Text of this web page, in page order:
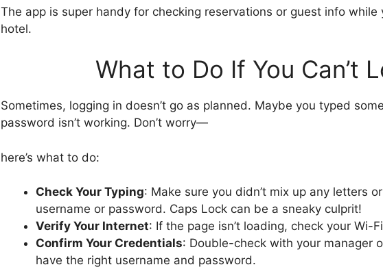
The app is super handy for checking reservations or guest info while
hotel.
What to Do If You Can’t
Sometimes, logging in doesn’t go as planned. Maybe you typed
password isn’t working. Don’t worry—
here’s what to do:
Check Your Typing: Make sure you didn’t mix up any letters
username or password. Caps Lock can be a sneaky culprit!
Verify Your Internet: If the page isn’t loading, check your Wi-
Confirm Your Credentials: Double-check with your manager
have the right username and password.